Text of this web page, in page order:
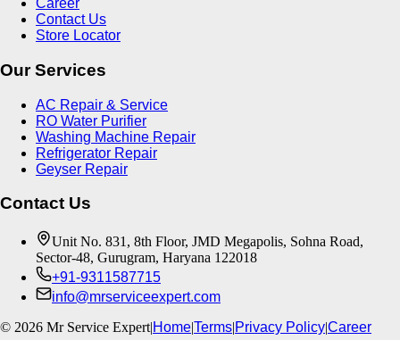
Career
Contact Us
Store Locator
Our Services
AC Repair & Service
RO Water Purifier
Washing Machine Repair
Refrigerator Repair
Geyser Repair
Contact Us
Unit No. 831, 8th Floor, JMD Megapolis, Sohna Road,
Sector-48, Gurugram, Haryana 122018
+91-9311587715
info@mrserviceexpert.com
© 2026 Mr Service Expert|Home|Terms|Privacy Policy|Career